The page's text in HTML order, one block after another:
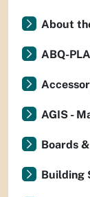
About
ABQ-
AGIS -
Boards
Building